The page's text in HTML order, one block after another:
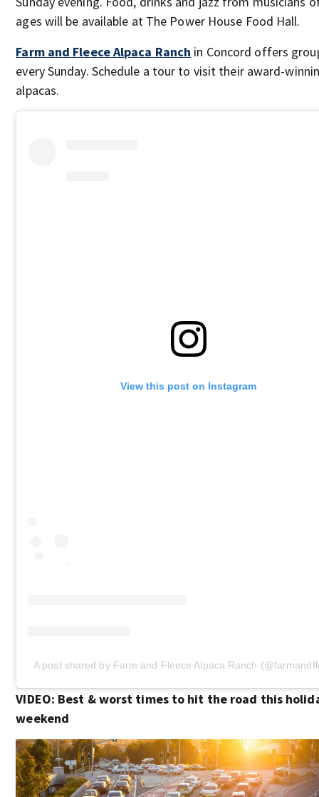
ages will be available at The Power House Food Hall.
Farm and Fleece Alpaca Ranch in Concord offers
every Sunday. Schedule a tour to visit their award-
alpacas.
View this post on Instagram
A post shared by Farm and Fleece Alpaca Ranch
VIDEO: Best & worst times to hit the road this
weekend